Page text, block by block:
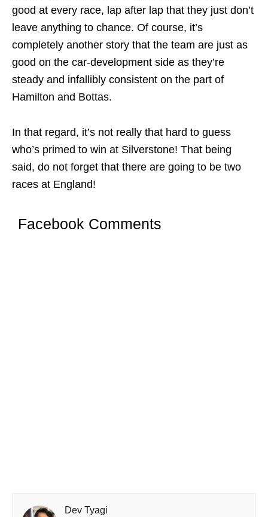
good at every race, lap after lap that they just don’t
leave anything to chance. Of course, it’s
completely another story that the team are just as
good on the car-development side as they’re
steady and infallibly consistent on the part of
Hamilton and Bottas.
In that regard, it’s not really that hard to guess
who’s primed to win at Silverstone! That being
said, do not forget that there are going to be two
races at England!
Facebook Comments
Dev Tyagi